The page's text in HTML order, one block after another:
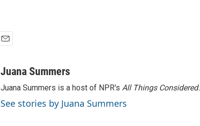
aJuana Summers
Juana Summers is a host of NPR's All Things Considered.
See stories by Juana Summers